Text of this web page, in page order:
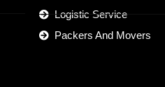
Logistic Service
Packers And Movers